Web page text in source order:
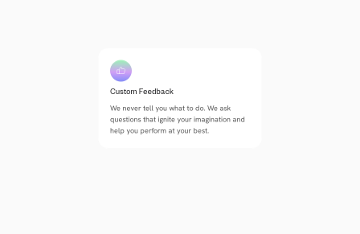
Custom Feedback
We never tell you what to do. We ask
questions that ignite your imagination and
help you perform at your best.